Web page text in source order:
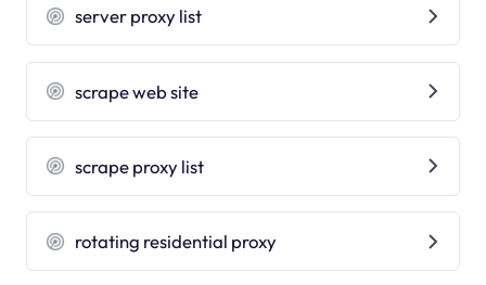
server proxy list
scrape web site
scrape proxy list
rotating residential proxy